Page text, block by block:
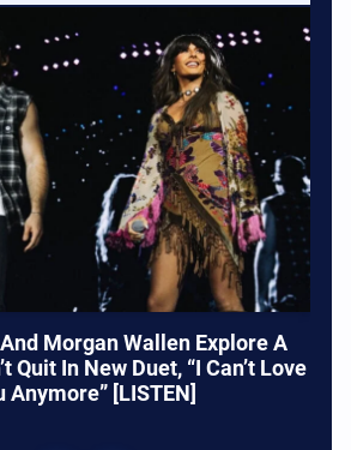
Morgan Wallen Explore A
Quit In New Duet, “I Can’t Love
Anymore” [LISTEN]